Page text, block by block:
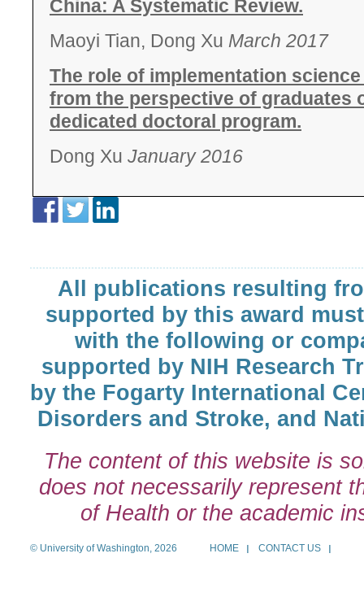
China: A Systematic Review.
Maoyi Tian, Dong Xu March 2017
The role of implementation
from the perspective of graduates
dedicated doctoral program.
Dong Xu January 2016
All publications resulting
supported by this award
with the following or
supported by NIH Research
by the Fogarty International
Disorders and Stroke, and
The content of this website is
does not necessarily represent
of Health or the academic
© University of Washington, 2026 HOME CONTACT US